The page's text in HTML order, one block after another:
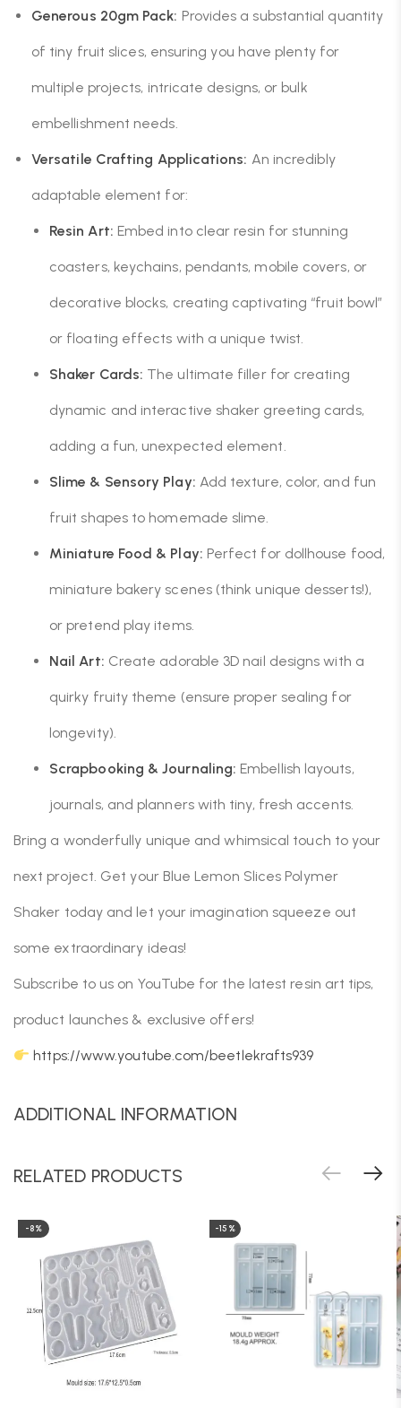
Generous 20gm Pack: Provides a substantial quantity
of tiny fruit slices, ensuring you have plenty for
multiple projects, intricate designs, or bulk
embellishment needs.
Versatile Crafting Applications: An incredibly
adaptable element for:
Resin Art: Embed into clear resin for stunning
coasters, keychains, pendants, mobile covers, or
decorative blocks, creating captivating “fruit bowl”
or floating effects with a unique twist.
Shaker Cards: The ultimate filler for creating
dynamic and interactive shaker greeting cards,
adding a fun, unexpected element.
Slime & Sensory Play: Add texture, color, and fun
fruit shapes to homemade slime.
Miniature Food & Play: Perfect for dollhouse food,
miniature bakery scenes (think unique desserts!),
or pretend play items.
Nail Art: Create adorable 3D nail designs with a
quirky fruity theme (ensure proper sealing for
longevity).
Scrapbooking & Journaling: Embellish layouts,
journals, and planners with tiny, fresh accents.
Bring a wonderfully unique and whimsical touch to your
next project. Get your Blue Lemon Slices Polymer
Shaker today and let your imagination squeeze out
some extraordinary ideas!
Subscribe to us on YouTube for the latest resin art tips,
product launches & exclusive offers!
https://www.youtube.com/beetlekrafts939
ADDITIONAL INFORMATION
RELATED PRODUCTS
-8% -15%